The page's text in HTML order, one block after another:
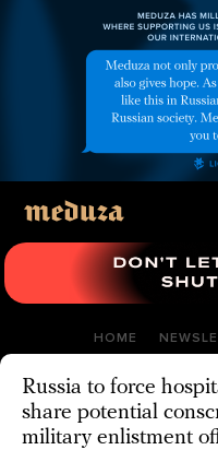
HOME
Russia to force
share potential
military enlistment